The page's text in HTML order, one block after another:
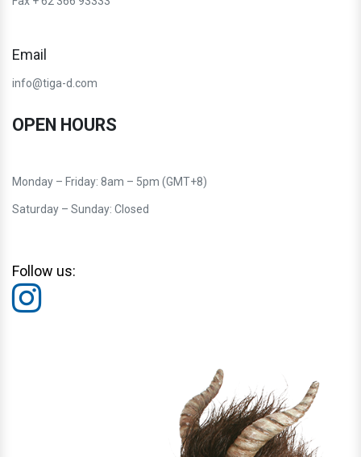
Email
info@tiga-d.com
OPEN HOURS
Monday – Friday: 8am – 5pm (GMT+8)
Saturday – Sunday: Closed
Follow us: